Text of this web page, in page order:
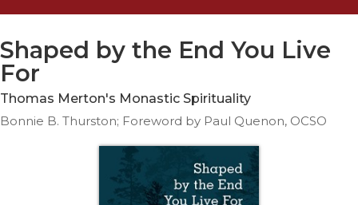
Ethics
Parish
Life
Shaped by the End You Live
For
Thomas Merton's Monastic Spirituality
Bonnie B. Thurston; Foreword by Paul Quenon, OCSO